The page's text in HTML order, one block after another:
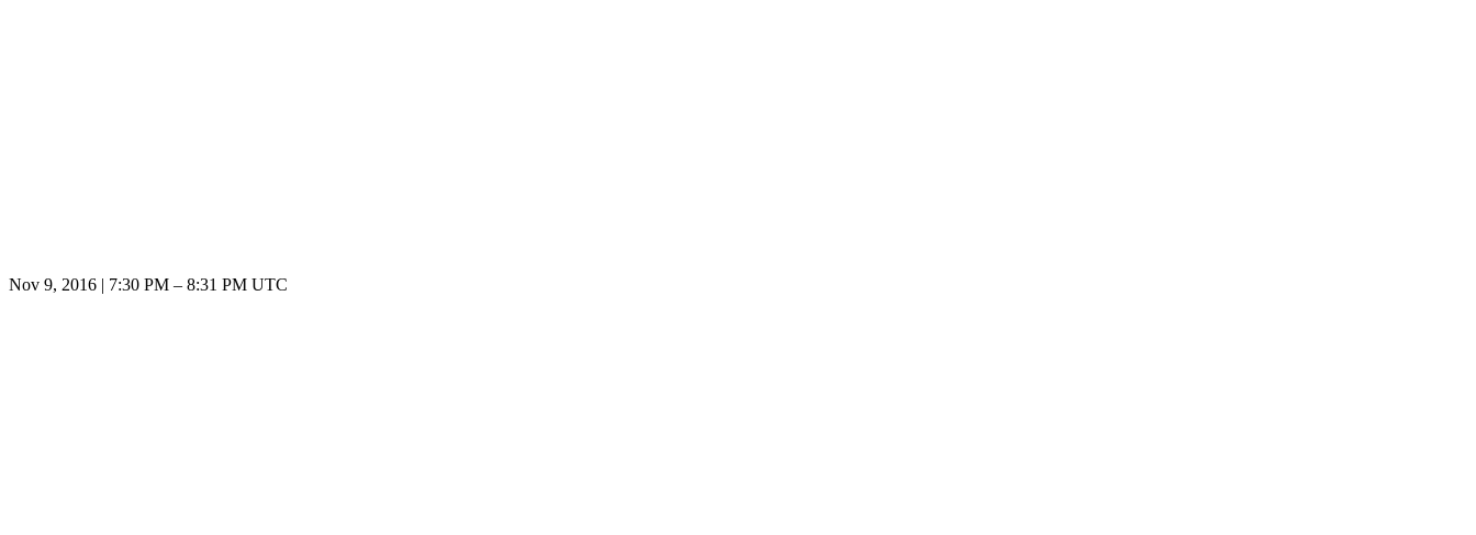
Nov 9, 2016 | 7:30 PM – 8:31 PM UTC